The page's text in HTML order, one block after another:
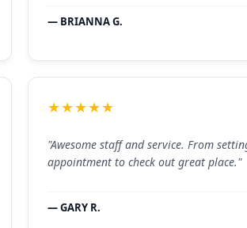
— BRIANNA G.
★★★★★
"Awesome staff and service. From
appointment to check out great place."
— GARY R.